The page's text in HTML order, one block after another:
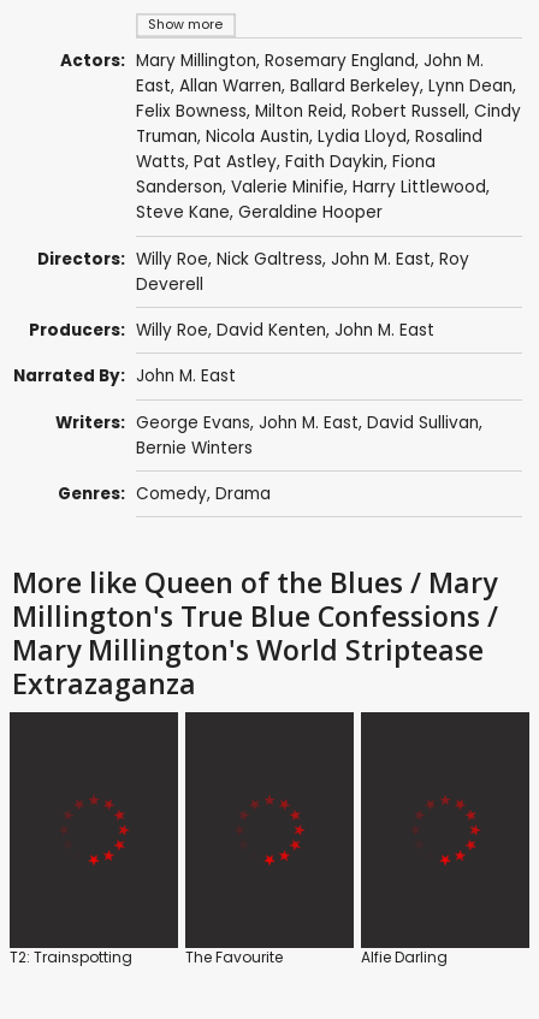
Show more
Actors: Mary Millington, Rosemary England, John M.
East, Allan Warren, Ballard Berkeley, Lynn Dean,
Felix Bowness, Milton Reid, Robert Russell, Cindy
Truman, Nicola Austin, Lydia Lloyd, Rosalind
Watts, Pat Astley, Faith Daykin, Fiona
Sanderson, Valerie Minifie, Harry Littlewood,
Steve Kane, Geraldine Hooper
Directors: Willy Roe, Nick Galtress, John M. East, Roy
Deverell
Producers: Willy Roe, David Kenten, John M. East
Narrated By: John M. East
Writers: George Evans, John M. East, David Sullivan,
Bernie Winters
Genres: Comedy, Drama
More like Queen of the Blues / Mary
Millington's True Blue Confessions /
Mary Millington's World Striptease
Extrazaganza
T2: Trainspotting The Favourite Alfie Darling